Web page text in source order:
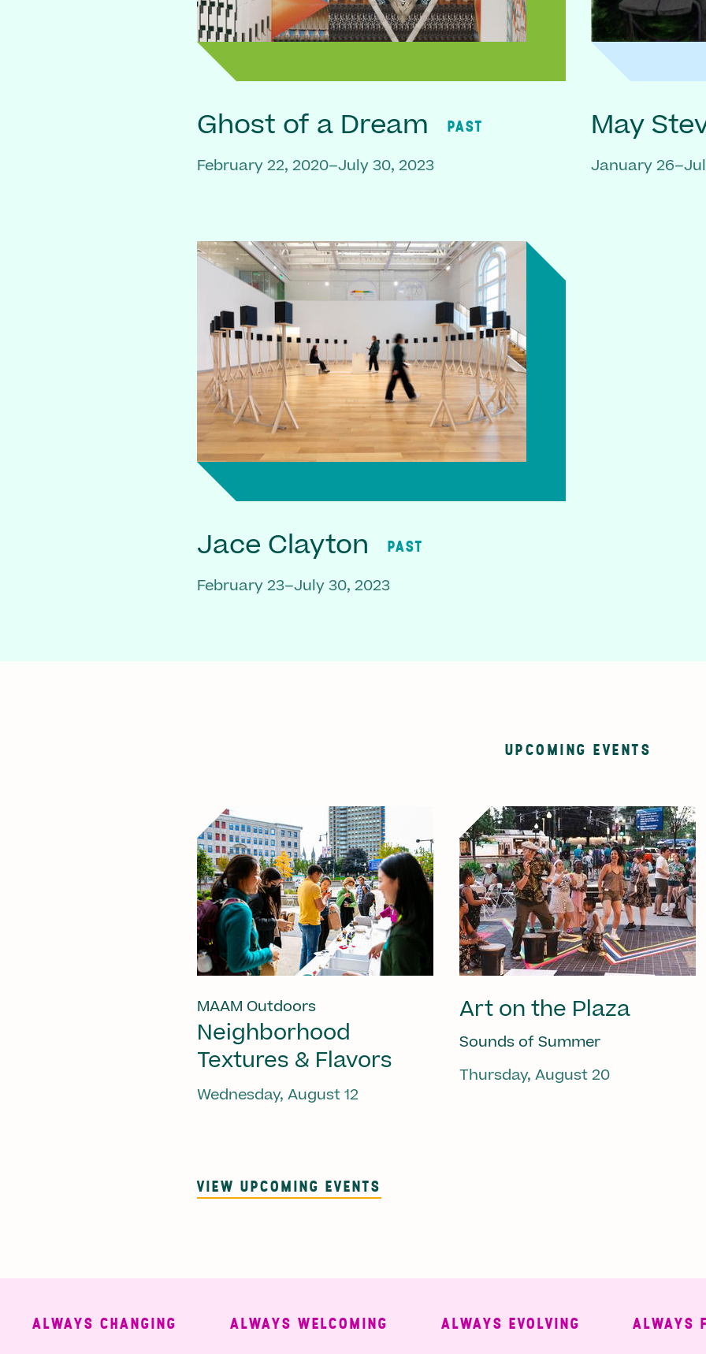
Ghost of a Dream PAST
February 22, 2020–July 30, 2023
May
January
Jace Clayton PAST
February 23–July 30, 2023
UPCOMING EVENTS
MAAM Outdoors
Neighborhood
Textures & Flavors
Wednesday, August 12
Art on the Plaza
Sounds of Summer
Thursday, August 20
VIEW UPCOMING EVENTS
CHANGING ALWAYS WELCOMING ALWAYS EVOLVING ALWAYS FREE